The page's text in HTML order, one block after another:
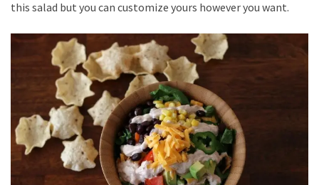
this salad but you can customize yours however you want.